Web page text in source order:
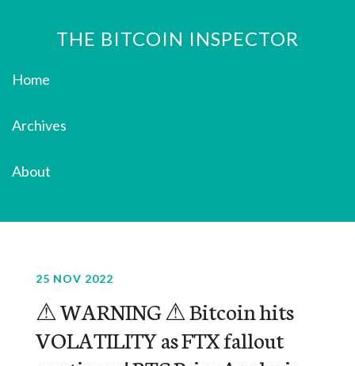
THE BITCOIN INSPECTOR
Home
Archives
About
25 NOV 2022
⚠ WARNING ⚠ Bitcoin hits
VOLATILITY as FTX fallout